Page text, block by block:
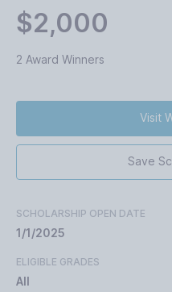
$2,000
2 Award Winners
Visit
Save
SCHOLARSHIP OPEN DATE
1/1/2025
ELIGIBLE GRADES
All